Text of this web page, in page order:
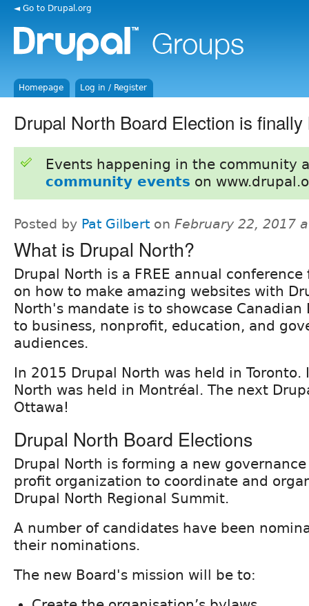
◄ Go to Drupal.org
Homepage Log in / Register
Drupal North Board Election is finally
Events happening in the community
community events on
Posted by Pat Gilbert on February 22, 2017
What is Drupal North?
Drupal North is a FREE annual conference
on how to make amazing websites with
North's mandate is to showcase
to business, nonprofit, education, and
audiences.
In 2015 Drupal North was held in Toronto.
North was held in Montréal. The next
Ottawa!
Drupal North Board Elections
Drupal North is forming a new
profit organization to coordinate and
Drupal North Regional Summit.
A number of candidates have been
their nominations.
The new Board's mission will be to: